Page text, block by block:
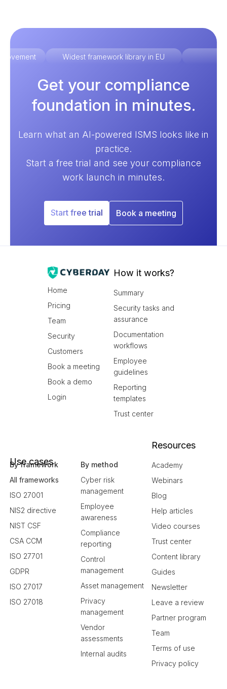
Widest framework library in EU
Get your compliance
foundation in minutes.
Learn what an AI-powered ISMS looks like in
practice.
Start a free trial and see your compliance
work launch in minutes.
Start free trial Book a meeting
Home
Pricing
Team
Security
Customers
Book a meeting
Book a demo
Login
How it works?
Summary
Security tasks and
assurance
Documentation
workflows
Employee
guidelines
Reporting
templates
Trust center
Use cases
By framework
All frameworks
ISO 27001
NIS2 directive
NIST CSF
CSA CCM
ISO 27701
GDPR
ISO 27017
ISO 27018
By method
Cyber risk
management
Employee
awareness
Compliance
reporting
Control
management
Asset management
Privacy
management
Vendor
assessments
Internal audits
Resources
Academy
Webinars
Blog
Help articles
Video courses
Trust center
Content library
Guides
Newsletter
Leave a review
Partner program
Team
Terms of use
Privacy policy